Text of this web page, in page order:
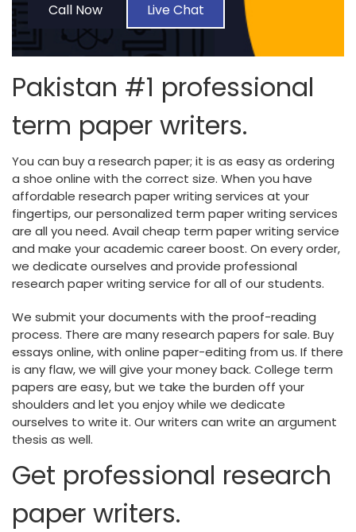
Call Now Live Chat
Pakistan #1 professional
term paper writers.
You can buy a research paper; it is as easy as ordering
a shoe online with the correct size. When you have
affordable research paper writing services at your
fingertips, our personalized term paper writing services
are all you need. Avail cheap term paper writing service
and make your academic career boost. On every order,
we dedicate ourselves and provide professional
research paper writing service for all of our students.
We submit your documents with the proof-reading
process. There are many research papers for sale. Buy
essays online, with online paper-editing from us. If there
is any flaw, we will give your money back. College term
papers are easy, but we take the burden off your
shoulders and let you enjoy while we dedicate
ourselves to write it. Our writers can write an argument
thesis as well.
Get professional research
paper writers.